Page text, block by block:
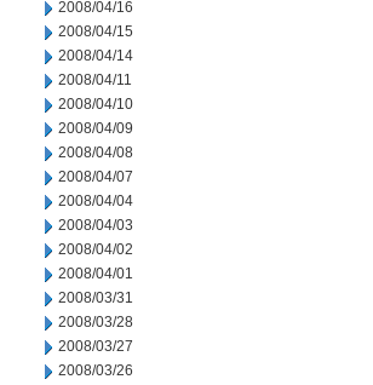
2008/04/16
2008/04/15
2008/04/14
2008/04/11
2008/04/10
2008/04/09
2008/04/08
2008/04/07
2008/04/04
2008/04/03
2008/04/02
2008/04/01
2008/03/31
2008/03/28
2008/03/27
2008/03/26